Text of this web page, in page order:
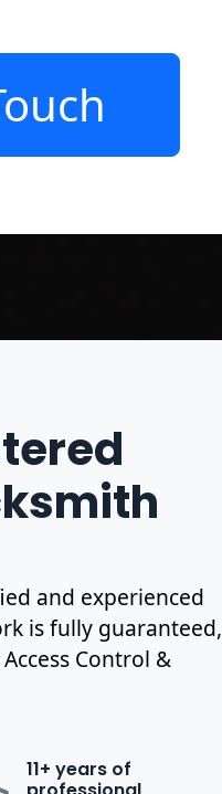
and experienced
is fully guaranteed,
Control &
11+ years of